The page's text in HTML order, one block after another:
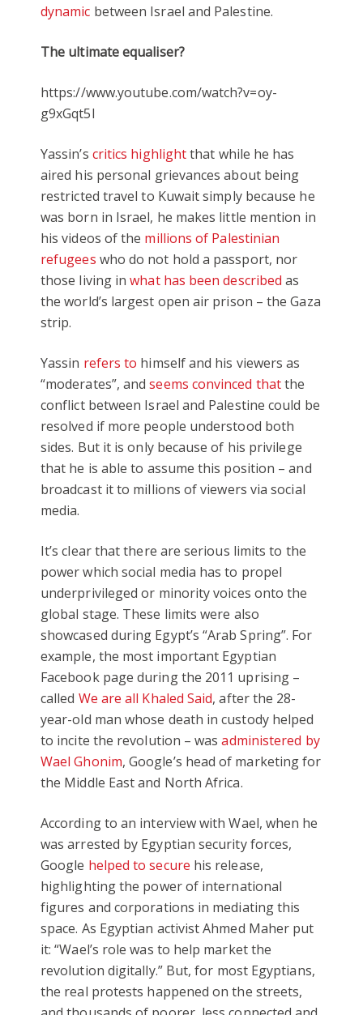
dynamic between Israel and Palestine.
The ultimate equaliser?
https://www.youtube.com/watch?v=oy-
g9xGqt5I
Yassin’s critics highlightthat while he has
aired his personal grievances about being
restricted travel to Kuwait simply because he
was born in Israel, he makes little mention in
his videos of the millions of Palestinian
refugees who do not hold a passport, nor
those living inwhat has been described as
the world’s largest open air prison – the Gaza
strip.
Yassin refers to himself and his viewers as
“moderates”, andseems convinced thatthe
conflict between Israel and Palestine could be
resolved if more people understood both
sides. But it is only because of his privilege
that he is able to assume this position – and
broadcast it to millions of viewers via social
media.
It’s clear that there are serious limits to the
power which social media has to propel
underprivileged or minority voices onto the
global stage. These limits were also
showcased during Egypt’s “Arab Spring”. For
example, the most important Egyptian
Facebook page during the 2011 uprising –
called We are all Khaled Said, after the 28-
year-old man whose death in custody helped
to incite the revolution – wasadministered by
Wael Ghonim, Google’s head of marketing for
the Middle East and North Africa.
According to an interview with Wael, when he
was arrested by Egyptian security forces,
Google helped to secure his release,
highlighting the power of international
figures and corporations in mediating this
space. As Egyptian activist Ahmed Maher put
it: “Wael’s role was to help market the
revolution digitally.” But, for most Egyptians,
the real protests happened on the streets,